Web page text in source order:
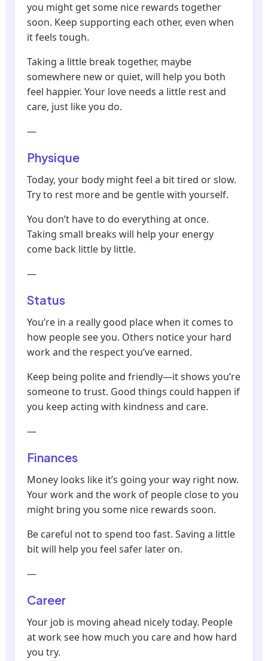
you might get some nice rewards together
soon. Keep supporting each other, even when
it feels tough.
Taking a little break together, maybe
somewhere new or quiet, will help you both
feel happier. Your love needs a little rest and
care, just like you do.
—
Physique
Today, your body might feel a bit tired or slow.
Try to rest more and be gentle with yourself.
You don’t have to do everything at once.
Taking small breaks will help your energy
come back little by little.
—
Status
You’re in a really good place when it comes to
how people see you. Others notice your hard
work and the respect you’ve earned.
Keep being polite and friendly—it shows you’re
someone to trust. Good things could happen if
you keep acting with kindness and care.
—
Finances
Money looks like it’s going your way right now.
Your work and the work of people close to you
might bring you some nice rewards soon.
Be careful not to spend too fast. Saving a little
bit will help you feel safer later on.
—
Career
Your job is moving ahead nicely today. People
at work see how much you care and how hard
you try.